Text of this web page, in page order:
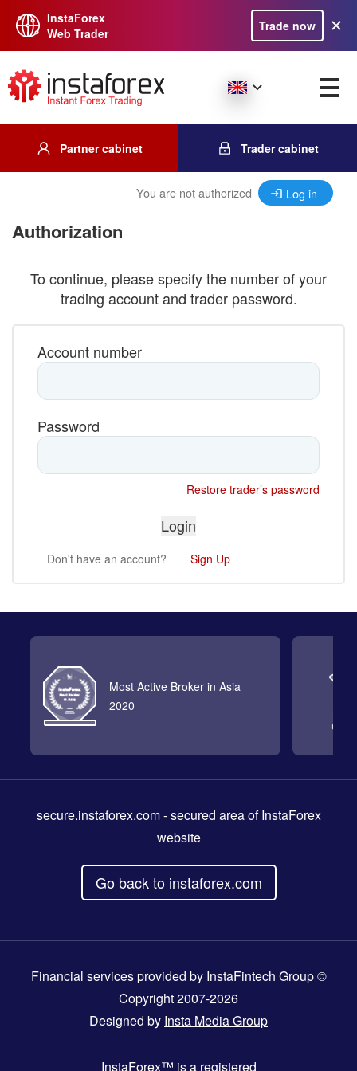
InstaForex
Web Trader
Trade now
Partner cabinet Trader cabinet
You are not authorized Log in
Authorization
To continue, please specify the number of your
trading account and trader password.
Account number
Password
Restore trader’s password
Don't have an account? Sign Up
Most Active Broker in Asia
2020
secure.instaforex.com- secured area of InstaForex
website
Go back to instaforex.com
Financial services provided by InstaFintech Group ©
Copyright 2007-2026
Designed by Insta Media Group
InstaForex™ is a registered